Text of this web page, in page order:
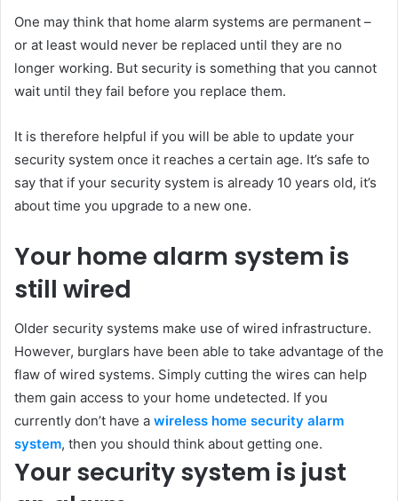
One may think that home alarm systems are permanent –
or at least would never be replaced until they are no
longer working. But security is something that you cannot
wait until they fail before you replace them.
It is therefore helpful if you will be able to update your
security system once it reaches a certain age. It’s safe to
say that if your security system is already 10 years old, it’s
about time you upgrade to a new one.
Your home alarm system is
still wired
Older security systems make use of wired infrastructure.
However, burglars have been able to take advantage of the
flaw of wired systems. Simply cutting the wires can help
them gain access to your home undetected. If you
currently don’t have a wireless home security alarm
system, then you should think about getting one.
Your security system is just